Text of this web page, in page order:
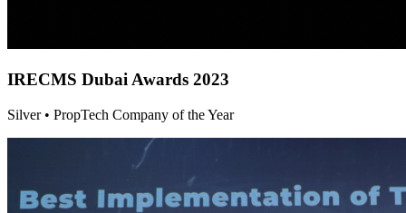
IRECMS Dubai Awards 2023
Silver • PropTech Company of the Year